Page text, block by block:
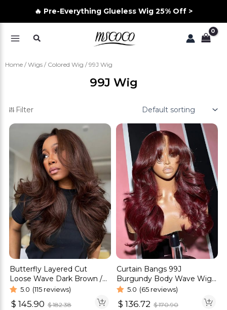
🔥 Pre-Everything Glueless Wig 25% Off >
to
MENU
Search
Home / Wigs / Colored Wig / 99J Wig
99J Wig
Filter
Butterfly Layered Cut
Loose Wave Dark Brown /
Burgundy Color Pull Go
Glueless 6×5 Lace Wig 250%
5.0 (115 reviews)
$ 145.90 $182.38
Curtain Bangs 99J
Burgundy Body Wave Wig
Glueless 6×5 Pre-Cut HD
Lace Wig
5.0 (65 reviews)
$ 136.72 $170.90